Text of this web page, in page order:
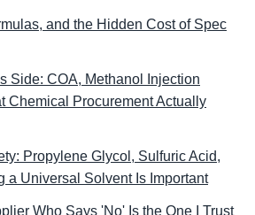
and the Hidden Cost of Spec
Side: COA, Methanol Injection
Chemical Procurement Actually
Propylene Glycol, Sulfuric Acid,
a Universal Solvent Is Important
Who Says 'No' Is the One I Trust